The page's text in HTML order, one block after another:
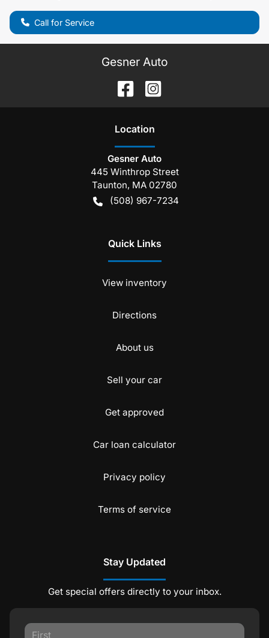
Call for Service
Gesner Auto
Location
Gesner Auto
445 Winthrop Street
Taunton, MA 02780
(508) 967-7234
Quick Links
View inventory
Directions
About us
Sell your car
Get approved
Car loan calculator
Privacy policy
Terms of service
Stay Updated
Get special offers directly to your inbox.